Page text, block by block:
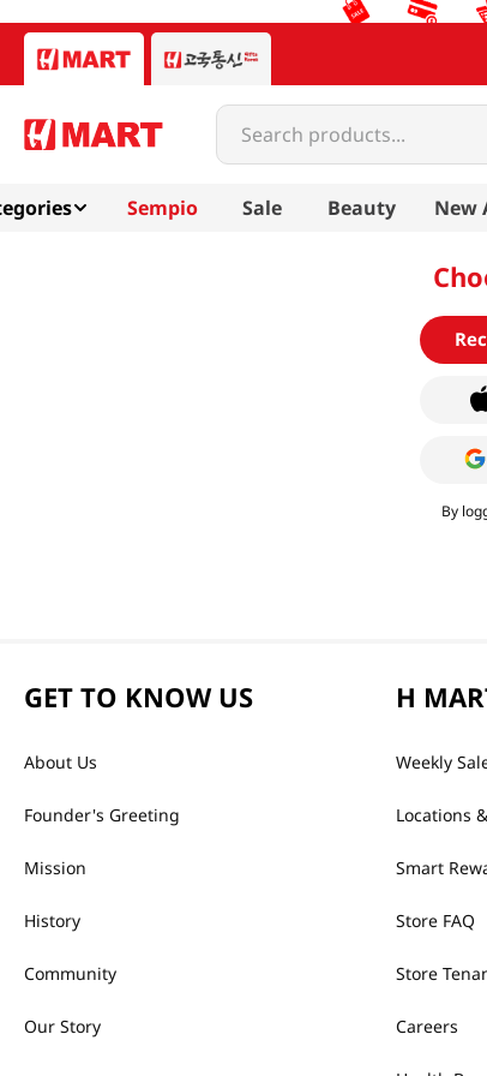
Search products...
Sempio Sale Beauty New
By
GET TO KNOW US
About Us
Founder's Greeting
Mission
History
Community
Our Story
H
Weekly
Locations
Smart
Store FAQ
Store
Careers